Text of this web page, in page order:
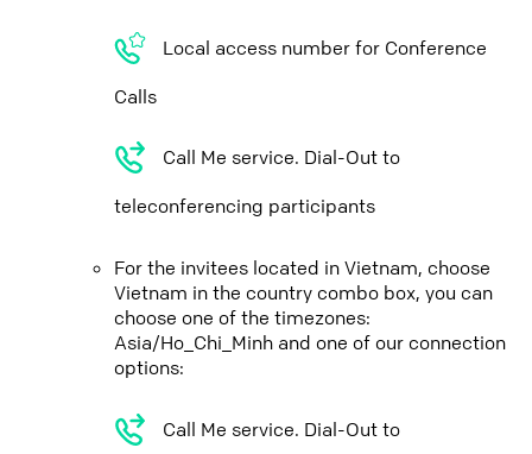
Local access number for Conference
Calls
Call Me service. Dial-Out to
teleconferencing participants
For the invitees located in Vietnam, choose
Vietnam in the country combo box, you can
choose one of the timezones:
Asia/Ho_Chi_Minh and one of our connection
options:
Call Me service. Dial-Out to